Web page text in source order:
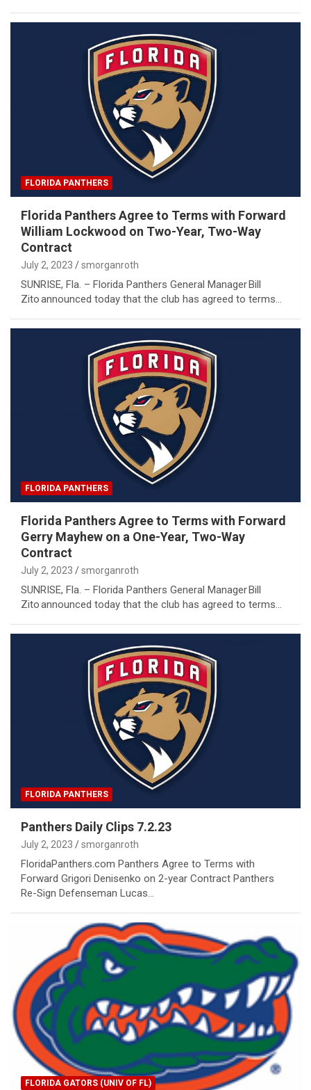
FLORIDA PANTHERS
Florida Panthers Agree to Terms with Forward
William Lockwood on Two-Year, Two-Way
Contract
July 2, 2023 smorganroth
SUNRISE, Fla. – Florida Panthers General Manager Bill
Zito announced today that the club has agreed to terms…
FLORIDA PANTHERS
Florida Panthers Agree to Terms with Forward
Gerry Mayhew on a One-Year, Two-Way
Contract
July 2, 2023 smorganroth
SUNRISE, Fla. – Florida Panthers General Manager Bill
Zito announced today that the club has agreed to terms…
FLORIDA PANTHERS
Panthers Daily Clips 7.2.23
July 2, 2023 smorganroth
FloridaPanthers.com Panthers Agree to Terms with
Forward Grigori Denisenko on 2-year Contract Panthers
Re-Sign Defenseman Lucas…
FLORIDA GATORS (UNIV OF FL)